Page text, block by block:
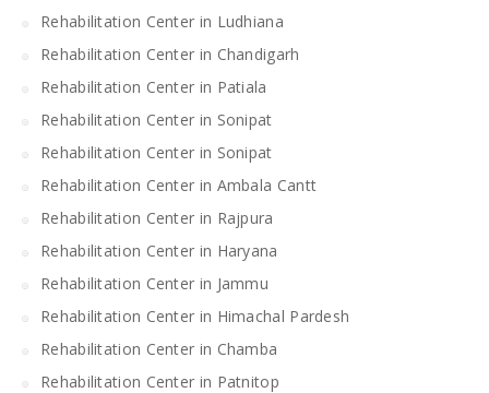
Rehabilitation Center in Ludhiana
Rehabilitation Center in Chandigarh
Rehabilitation Center in Patiala
Rehabilitation Center in Sonipat
Rehabilitation Center in Sonipat
Rehabilitation Center in Ambala Cantt
Rehabilitation Center in Rajpura
Rehabilitation Center in Haryana
Rehabilitation Center in Jammu
Rehabilitation Center in Himachal Pardesh
Rehabilitation Center in Chamba
Rehabilitation Center in Patnitop